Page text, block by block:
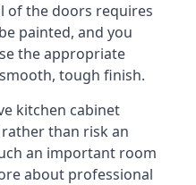
of the doors requires
painted, and you
the appropriate
tough finish.
kitchen cabinet
than risk an
an important room
about professional